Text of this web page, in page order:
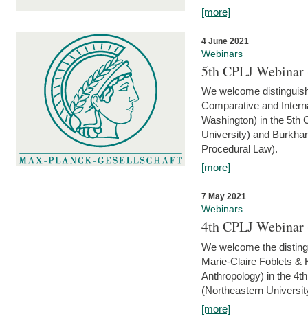
[more]
4 June 2021
Webinars
5th CPLJ
We welcome
Comparative and
Washington) in the 5th
University) and
Procedural Law).
[more]
7 May 2021
Webinars
4th CPLJ
We welcome the
Marie-Claire Foblets &
Anthropology) in the
(Northeastern
[more]